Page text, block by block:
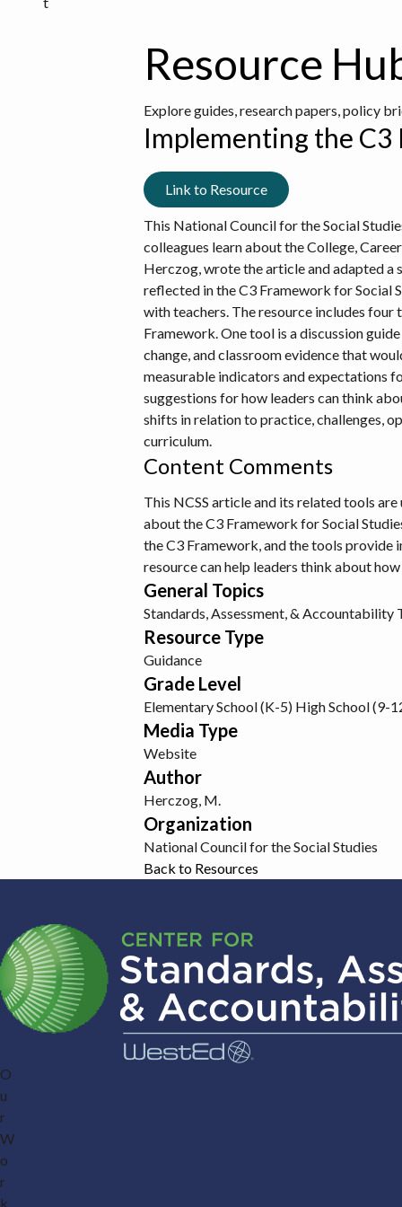
Resource
Explore guides, research papers, policy
Implementing the C3
Link to Resource
This National Council for the Social
colleagues learn about the College,
Herczog, wrote the article and adapted
reflected in the C3 Framework for Social
with teachers. The resource includes
Framework. One tool is a discussion
change, and classroom evidence that
measurable indicators and expectations
suggestions for how leaders can think
shifts in relation to practice, challenges,
curriculum.
Content Comments
This NCSS article and its related tools
about the C3 Framework for Social
the C3 Framework, and the tools provide
resource can help leaders think about
General Topics
Standards, Assessment, & Accountability
Resource Type
Guidance
Grade Level
Elementary School (K-5) High School (9-
Media Type
Website
Author
Herczog, M.
Organization
National Council for the Social Studies
Back to Resources
O
u
r
W
o
r
k